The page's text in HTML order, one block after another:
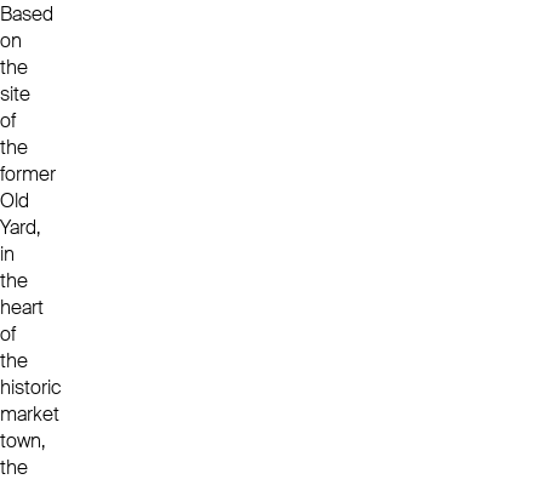
Based
on
the
site
of
the
former
Old
Yard,
in
the
heart
of
the
historic
market
town,
the